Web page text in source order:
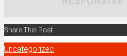
Share This Post
Uncategorized